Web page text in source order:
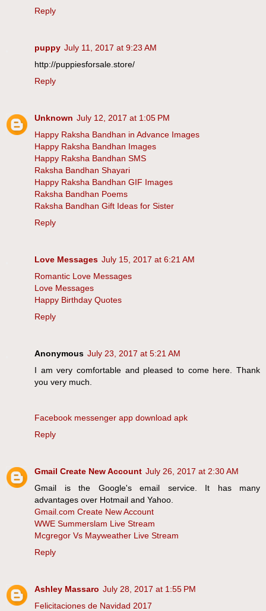
Reply
puppy July 11, 2017 at 9:23 AM
http://puppiesforsale.store/
Reply
Unknown July 12, 2017 at 1:05 PM
Happy Raksha Bandhan in Advance Images
Happy Raksha Bandhan Images
Happy Raksha Bandhan SMS
Raksha Bandhan Shayari
Happy Raksha Bandhan GIF Images
Raksha Bandhan Poems
Raksha Bandhan Gift Ideas for Sister
Reply
Love Messages July 15, 2017 at 6:21 AM
Romantic Love Messages
Love Messages
Happy Birthday Quotes
Reply
Anonymous July 23, 2017 at 5:21 AM
I am very comfortable and pleased to come here. Thank
you very much.
Facebook messenger app download apk
Reply
Gmail Create New Account July 26, 2017 at 2:30 AM
Gmail is the Google's email service. It has many
advantages over Hotmail and Yahoo.
Gmail.com Create New Account
WWE Summerslam Live Stream
Mcgregor Vs Mayweather Live Stream
Reply
Ashley Massaro July 28, 2017 at 1:55 PM
Felicitaciones de Navidad 2017